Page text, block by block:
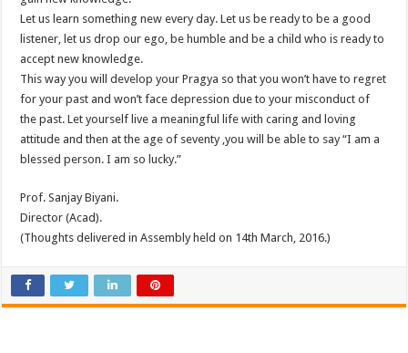
Let us learn something new every day. Let us be ready to be a good
listener, let us drop our ego, be humble and be a child who is ready to
accept new knowledge.
This way you will develop your Pragya so that you won’t have to regret
for your past and won’t face depression due to your misconduct of
the past. Let yourself live a meaningful life with caring and loving
attitude and then at the age of seventy ,you will be able to say “I am a
blessed person. I am so lucky.”
Prof. Sanjay Biyani.
Director (Acad).
(Thoughts delivered in Assembly held on 14th March, 2016.)